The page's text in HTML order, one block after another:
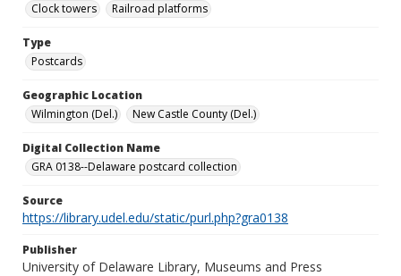
Clock towers
Railroad platforms
Type
Postcards
Geographic Location
Wilmington (Del.)
New Castle County (Del.)
Digital Collection Name
GRA 0138--Delaware postcard collection
Source
https://library.udel.edu/static/purl.php?gra0138
Publisher
University of Delaware Library, Museums and Press